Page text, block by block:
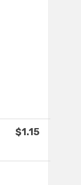
$1.15